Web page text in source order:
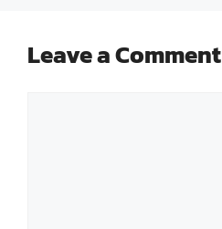
Leave a Comment